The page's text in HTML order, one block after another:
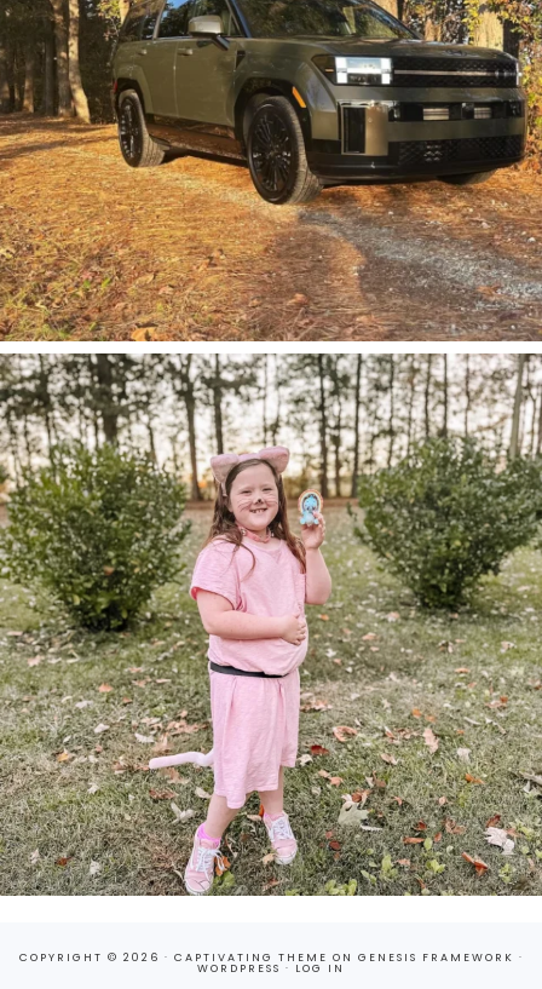
COPYRIGHT © 2026 · CAPTIVATING THEME ON GENESIS FRAMEWORK ·
WORDPRESS · LOG IN